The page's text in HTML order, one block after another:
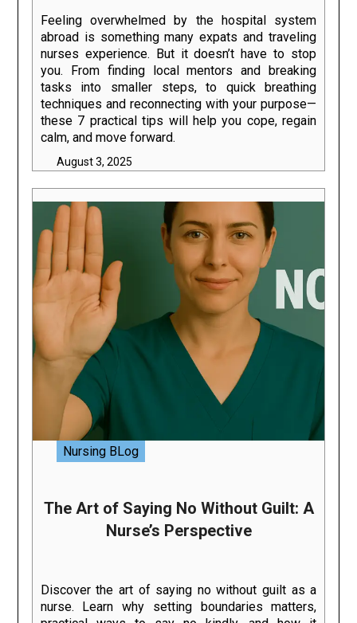
Feeling overwhelmed by the hospital system
abroad is something many expats and traveling
nurses experience. But it doesn’t have to stop
you. From finding local mentors and breaking
tasks into smaller steps, to quick breathing
techniques and reconnecting with your purpose—
these 7 practical tips will help you cope, regain
calm, and move forward.
August 3, 2025
Nursing BLog
The Art of Saying No Without Guilt: A
Nurse’s Perspective
Discover the art of saying no without guilt as a
nurse. Learn why setting boundaries matters,